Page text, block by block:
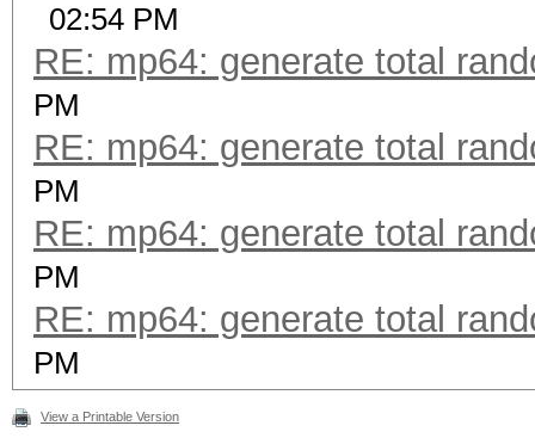
02:54 PM
RE: mp64: generate total
PM
RE: mp64: generate total
PM
RE: mp64: generate total
PM
RE: mp64: generate total
PM
View a Printable Version